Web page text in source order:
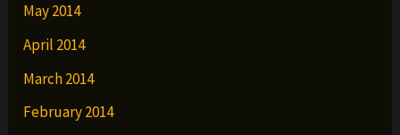
May 2014
April 2014
March 2014
February 2014